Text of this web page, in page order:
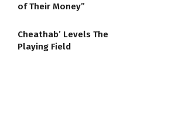
of Their Money”
Cheathab’ Levels The
Playing Field